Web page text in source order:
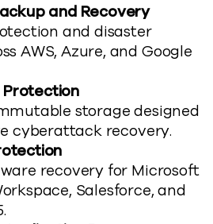
and Recovery
and disaster
AWS, Azure, and Google
storage designed
cyberattack recovery.
recovery for Microsoft
Salesforce, and